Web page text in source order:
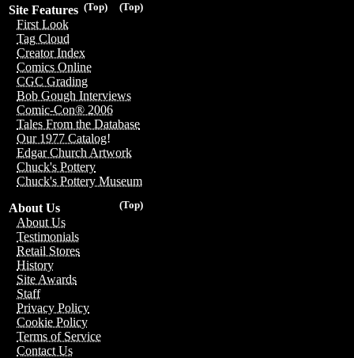
(Top)
(Top)
Site Features
First Look
Tag Cloud
Creator Index
Comics Online
CGC Grading
Bob Gough Interviews
Comic-Con® 2006
Tales From the Database
Our 1977 Catalog!
Edgar Church Artwork
Chuck's Pottery
Chuck's Pottery Museum
(Top)
About Us
About Us
Testimonials
Retail Stores
History
Site Awards
Staff
Privacy Policy
Cookie Policy
Terms of Service
Contact Us